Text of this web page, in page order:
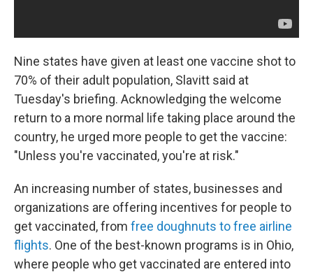
Nine states have given at least one vaccine shot to
70% of their adult population, Slavitt said at
Tuesday's briefing. Acknowledging the welcome
return to a more normal life taking place around the
country, he urged more people to get the vaccine:
"Unless you're vaccinated, you're at risk."
An increasing number of states, businesses and
organizations are offering incentives for people to
get vaccinated, from free doughnuts to free airline
flights. One of the best-known programs is in Ohio,
where people who get vaccinated are entered into